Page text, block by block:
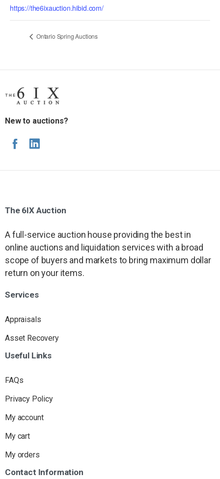
https://the6ixauction.hibid.com/
Ontario Spring Auctions
New to auctions?
The 6IX Auction
A full-service auction house providing the best in
online auctions and liquidation services with a broad
scope of buyers and markets to bring maximum dollar
return on your items.
Services
Appraisals
Asset Recovery
Useful Links
FAQs
Privacy Policy
My account
My cart
My orders
Contact Information